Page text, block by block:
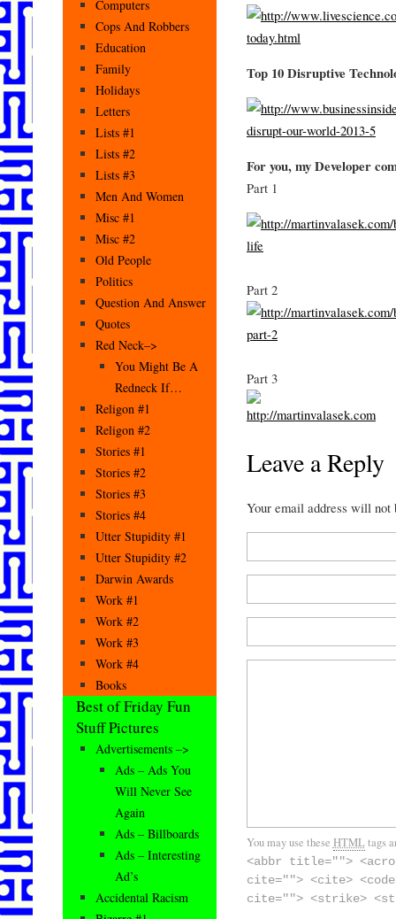
Top 10 Disruptive
For you, my Developer
Part 1
Part 2
Part 3
Leave a Reply
Your email address will
You may use these HTMLtags
<abbr title="">
cite=""> <cite>
cite=""> <strike>
Computers
Cops And Robbers
Education
Family
Holidays
Letters
Lists #1
Lists #2
Lists #3
Men And Women
Misc #1
Misc #2
Old People
Politics
Question And Answer
Quotes
Red Neck–>
You Might Be A
Redneck If…
Religon #1
Religon #2
Stories #1
Stories #2
Stories #3
Stories #4
Utter Stupidity #1
Utter Stupidity #2
Darwin Awards
Work #1
Work #2
Work #3
Work #4
Books
Best of Friday Fun
Stuff Pictures
Advertisements –>
Ads – Ads You
Will Never See
Again
Ads – Billboards
Ads – Interesting
Ad’s
Accidental Racism